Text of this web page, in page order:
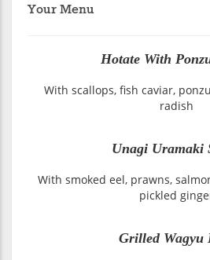
Your Menu
Hotate With
With scallops, fish caviar,
radish
Unagi Uramaki
With smoked eel, prawns,
pickled
Grilled Wagyu